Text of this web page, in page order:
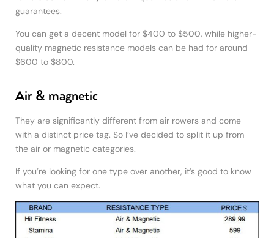
guarantees.
You can get a decent model for $400 to $500, while higher-
quality magnetic resistance models can be had for around
$600 to $800.
Air & magnetic
They are significantly different from air rowers and come
with a distinct price tag. So I’ve decided to split it up from
the air or magnetic categories.
If you’re looking for one type over another, it’s good to know
what you can expect.